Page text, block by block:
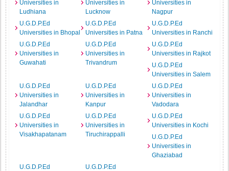
Universities in
Ludhiana
Universities in
Lucknow
Universities in
Nagpur
U.G.D.P.Ed
Universities in Bhopal
U.G.D.P.Ed
Universities in Patna
U.G.D.P.Ed
Universities in Ranchi
U.G.D.P.Ed
Universities in
Guwahati
U.G.D.P.Ed
Universities in
Trivandrum
U.G.D.P.Ed
Universities in Rajkot
U.G.D.P.Ed
Universities in Salem
U.G.D.P.Ed
Universities in
Jalandhar
U.G.D.P.Ed
Universities in
Kanpur
U.G.D.P.Ed
Universities in
Vadodara
U.G.D.P.Ed
Universities in
Visakhapatanam
U.G.D.P.Ed
Universities in
Tiruchirappalli
U.G.D.P.Ed
Universities in Kochi
U.G.D.P.Ed
Universities in
Ghaziabad
U.G.D.P.Ed
U.G.D.P.Ed